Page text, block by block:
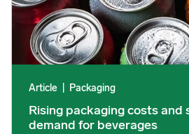
Article Packaging
Rising packaging costs and
demand for beverages